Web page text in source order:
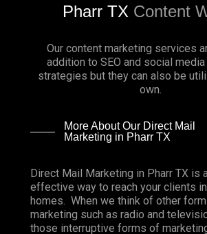
Pharr TX Content
Our content marketing services
addition to SEO and social
strategies but they can also be
own.
More About Our Direct Mail
Marketing in Pharr TX
Direct Mail Marketing in Pharr TX is
effective way to reach your clients
homes. When we think of other
marketing such as radio and
those interruptive forms of